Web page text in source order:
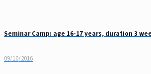
Seminar Camp: age 16-17 years, duration 3
09/10/2016